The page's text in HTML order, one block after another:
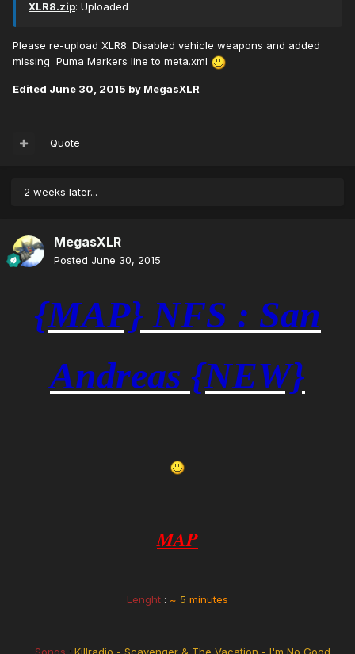
XLR8.zip: Uploaded
Please re-upload XLR8. Disabled vehicle weapons and added
missing Puma Markers line to meta.xml
Edited June 30, 2015 by MegasXLR
Quote
2 weeks later...
MegasXLR
Posted June 30, 2015
{MAP} NFS : San
Andreas {NEW}
MAP
Lenght : ~ 5 minutes